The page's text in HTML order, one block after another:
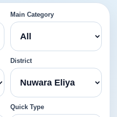
Main Category
District
Quick Type